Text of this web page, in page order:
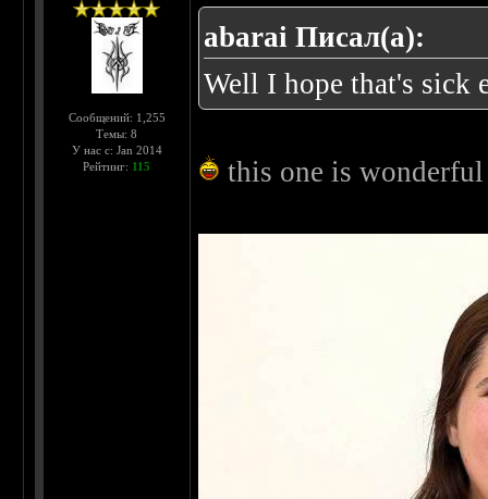
Сообщений: 1,255
Темы: 8
У нас с: Jan 2014
Рейтинг: 115
abarai Писал(а):
Well I hope that's sick
this one is